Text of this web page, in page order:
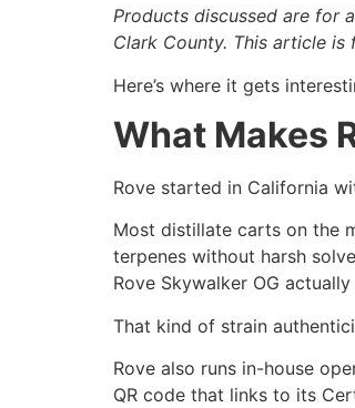
Products discussed are for
Clark County. This article is
Here’s where it gets
What Makes
Rove started in California
Most distillate carts on the
terpenes without harsh
Rove Skywalker OG
That kind of strain
Rove also runs in-house
QR code that links to its